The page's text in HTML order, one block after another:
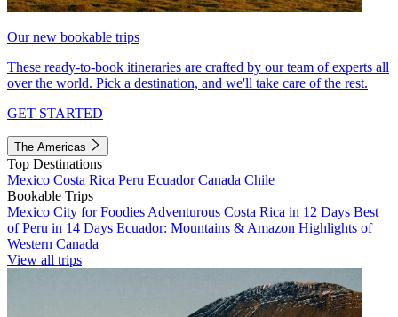
Our new bookable trips
These ready-to-book itineraries are crafted by our team of experts all
over the world. Pick a destination, and we'll take care of the rest.
GET STARTED
The Americas
Top Destinations
Mexico Costa Rica Peru EcuadorCanada Chile
Bookable Trips
Mexico City for Foodies Adventurous Costa Rica in 12 Days Best
of Peru in 14 Days Ecuador: Mountains & Amazon Highlights of
Western Canada
View all trips